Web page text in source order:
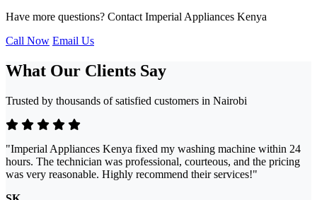
Have more questions? Contact Imperial Appliances Kenya
Call Now Email Us
What Our Clients Say
Trusted by thousands of satisfied customers in Nairobi
"Imperial Appliances Kenya fixed my washing machine within 24
hours. The technician was professional, courteous, and the pricing
was very reasonable. Highly recommend their services!"